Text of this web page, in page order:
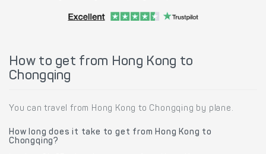
How to get from Hong Kong to
Chongqing
You can travel from Hong Kong to Chongqing by plane.
How long does it take to get from Hong Kong to
Chongqing?